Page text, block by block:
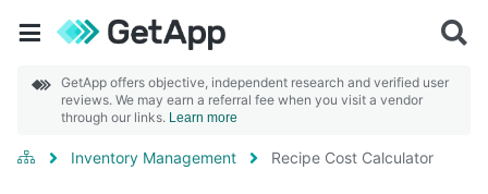
GetApp offers objective, independent research and verified user
reviews. We may earn a referral fee when you visit a vendor
through our links. Learn more
Inventory Management Recipe Cost Calculator